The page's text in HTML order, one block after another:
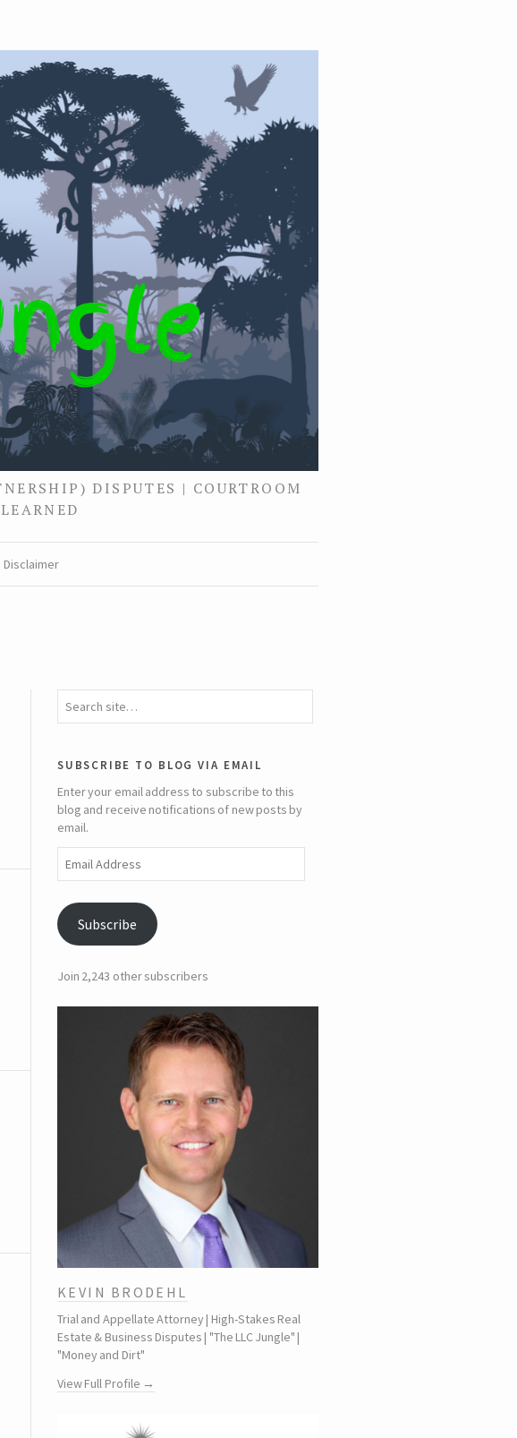
DISPUTES | COURTROOM
Disclaimer
subscribe to blog via email
Enter your email address to subscribe to this
blog and receive notifications of new posts by
email.
Address
Subscribe
Join 2,243 other subscribers
KEVIN BRODEHL
Trial and Appellate Attorney | High-Stakes Real
Estate & Business Disputes | "The LLC Jungle" |
"Money and Dirt"
View Full Profile →